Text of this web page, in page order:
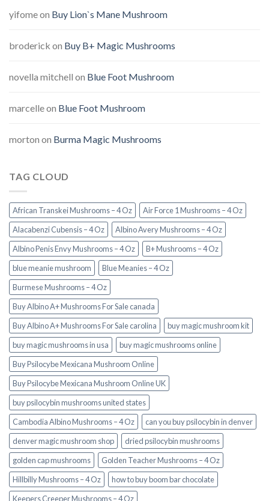
yifomeon Buy Lion`s Mane Mushroom
broderick on Buy B+ Magic Mushrooms
novella mitchell on Blue Foot Mushroom
marcelleon Blue Foot Mushroom
morton on Burma Magic Mushrooms
TAG CLOUD
African Transkei Mushrooms – 4 Oz
Air Force 1 Mushrooms – 4 Oz
Alacabenzi Cubensis – 4 Oz
Albino Avery Mushrooms – 4 Oz
Albino Penis Envy Mushrooms – 4 Oz
B+ Mushrooms – 4 Oz
blue meanie mushroom
Blue Meanies – 4 Oz
Burmese Mushrooms – 4 Oz
Buy Albino A+ Mushrooms For Sale canada
Buy Albino A+ Mushrooms For Sale carolina
buy magic mushroom kit
buy magic mushrooms in usa​
buy magic mushrooms online
Buy Psilocybe Mexicana Mushroom Online
Buy Psilocybe Mexicana Mushroom Online UK
buy psilocybin mushrooms united states​
Cambodia Albino Mushrooms – 4 Oz
can you buy psilocybin in denver
denver magic mushroom shop​
dried psilocybin mushrooms
golden cap mushrooms
Golden Teacher Mushrooms – 4 Oz
Hillbilly Mushrooms – 4 Oz
how to buy boom bar chocolate
Keepers Creeper Mushrooms – 4 Oz